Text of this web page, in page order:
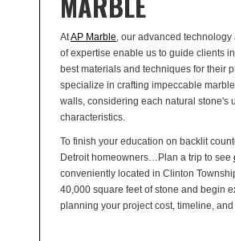
AtAP Marble, our advanced
of expertise enable us to guide clients
best materials and techniques for their
specialize in crafting impeccable
walls, considering each natural stone's
characteristics.
To finish your education on backlit
Detroit homeowners…Plan a trip to see
conveniently located in Clinton
40,000 square feet of stone and begin
planning your project cost, timeline,